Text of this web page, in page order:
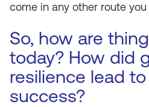
come in any other route you
So, how are
today? How did
resilience lead
success?